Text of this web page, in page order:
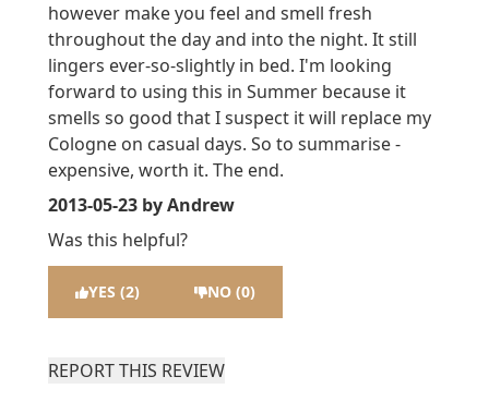
however make you feel and smell fresh
throughout the day and into the night. It still
lingers ever-so-slightly in bed. I'm looking
forward to using this in Summer because it
smells so good that I suspect it will replace my
Cologne on casual days. So to summarise -
expensive, worth it. The end.
2013-05-23 by Andrew
Was this helpful?
YES (2) NO (0)
REPORT THIS REVIEW